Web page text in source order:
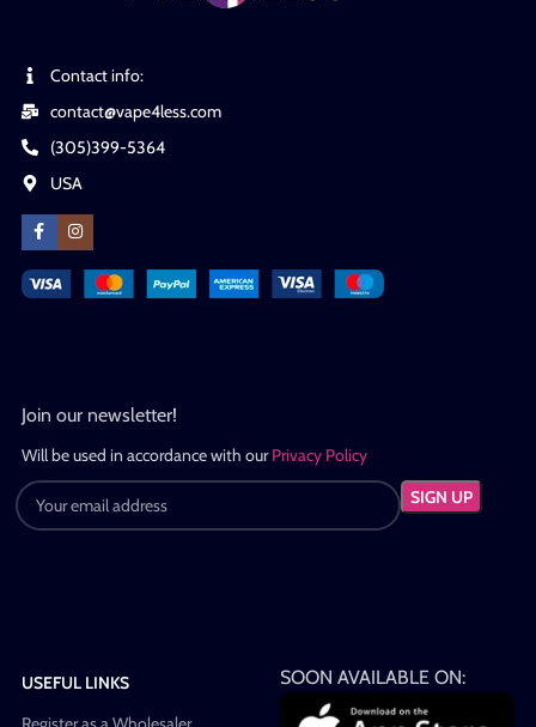
Contact info:
contact@vape4less.com
(305)399-5364
USA
Join our newsletter!
Will be used in accordance with ourPrivacy Policy
USEFUL LINKS
SOON AVAILABLE ON: